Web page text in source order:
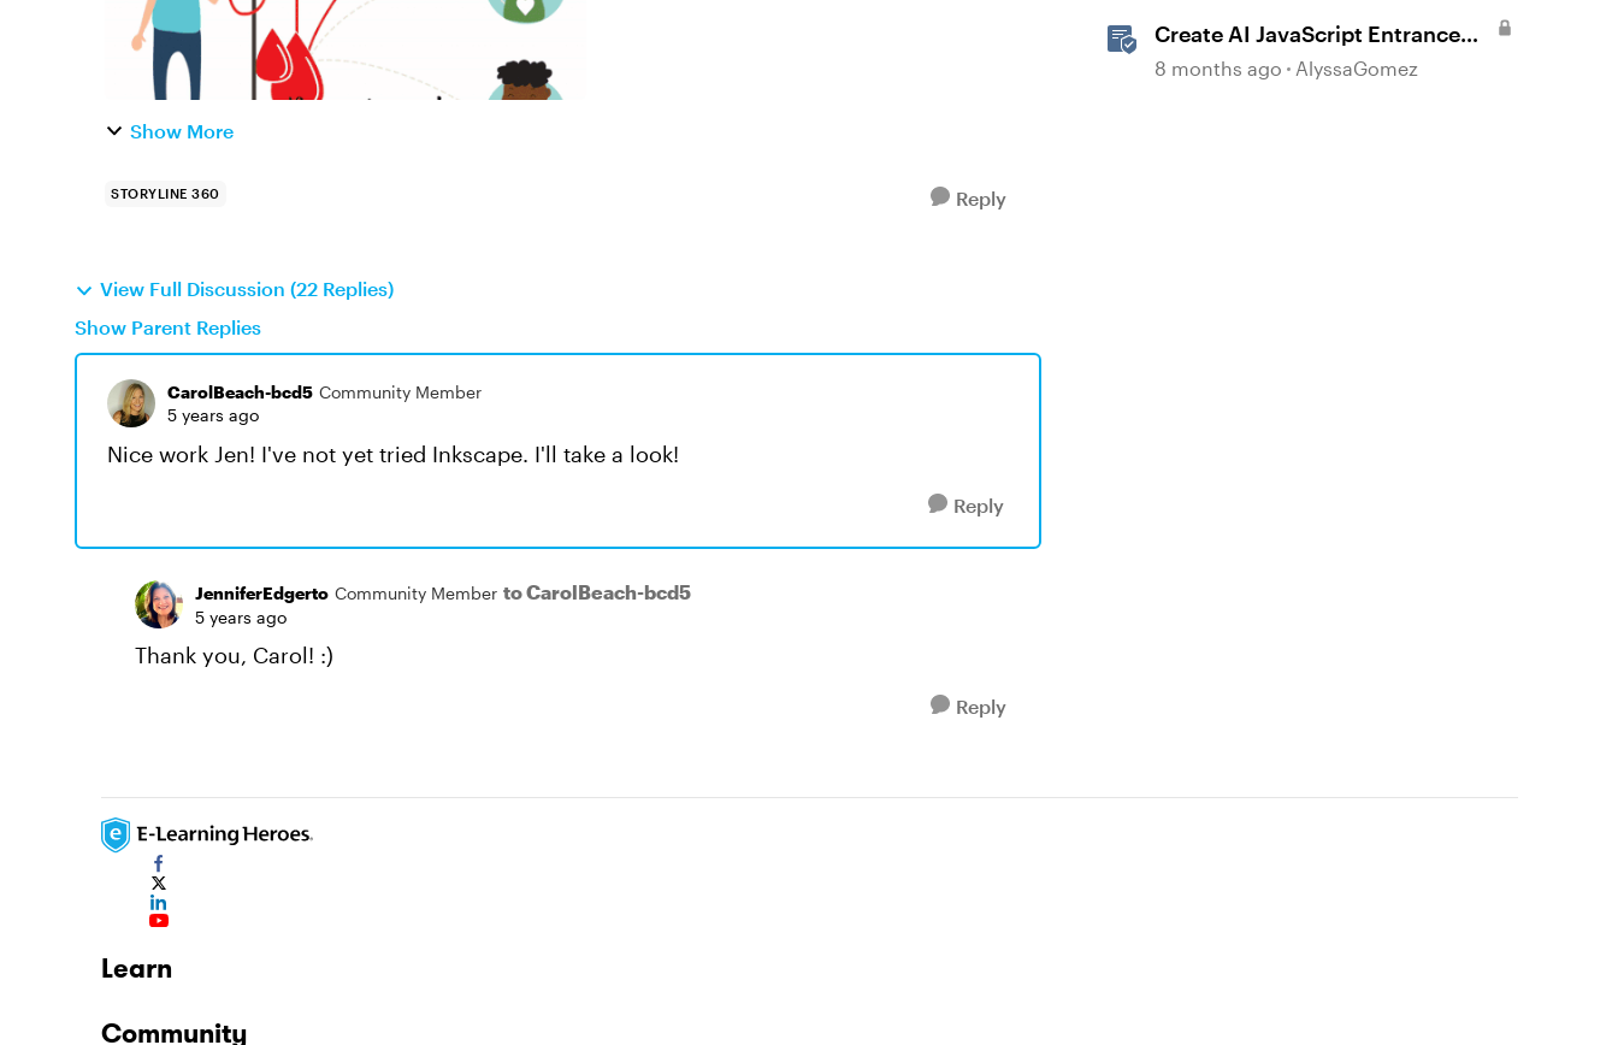
Show More
STORYLINE 360 Reply
View Full Discussion (22 Replies)
Show Parent Replies
CarolBeach-bcd5 Community Member
5 years ago
Nice work Jen! I've not yet tried Inkscape. I'll take a look!
Reply
JenniferEdgerto Community Member to CarolBeach-bcd5
5 years ago
Thank you, Carol! :)
Reply
Create AI JavaScript Entrance
Animations in Storyline
8 months ago AlyssaGomez
Learn
Community